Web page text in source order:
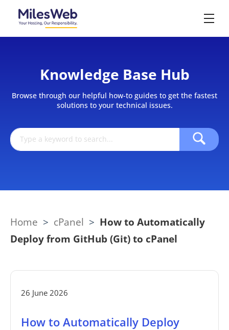
Knowledge Base Hub
Browse through our helpful how-to guides to get the fastest
solutions to your technical issues.
Home > cPanel > How to Automatically
Deploy from GitHub (Git) to cPanel
26 June 2026
How to Automatically Deploy